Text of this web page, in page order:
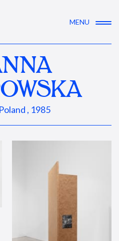
MENU
, 1985